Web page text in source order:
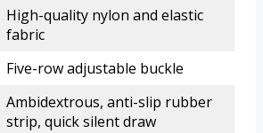
High-quality nylon and elastic
fabric
Five-row adjustable buckle
Ambidextrous, anti-slip rubber
strip, quick silent draw